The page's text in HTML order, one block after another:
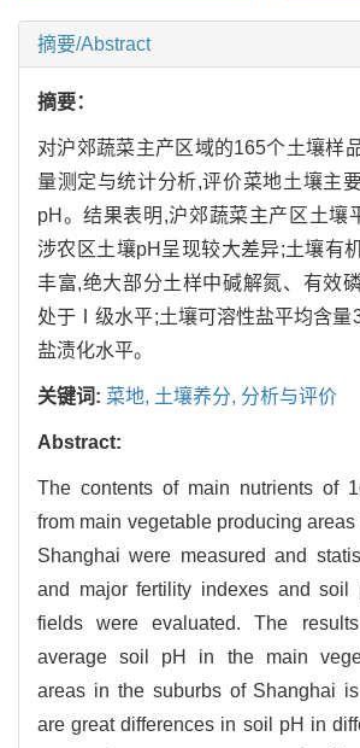
摘要/Abstract
摘要：
对沪郊蔬菜主产区域的165个土壤样
量测定与统计分析,评价菜地土壤主
pH。结果表明,沪郊蔬菜主产区土壤
涉农区土壤pH呈现较大差异;土壤有
丰富,绝大部分土样中碱解氮、有效
处于Ⅰ级水平;土壤可溶性盐平均含量
盐渍化水平。
关键词: 菜地, 土壤养分, 分析与评价
Abstract:
The contents of main nutrients of
from main vegetable producing
Shanghai were measured and
and major fertility indexes and soil
fields were evaluated. The
average soil pH in the main
areas in the suburbs of Shanghai
are great differences in soil pH in